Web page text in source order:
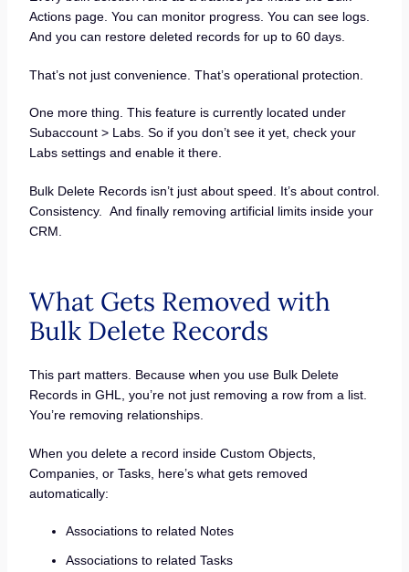
Actions page. You can monitor progress. You can see logs.
And you can restore deleted records for up to 60 days.
That’s not just convenience. That’s operational protection.
One more thing. This feature is currently located under
Subaccount > Labs. So if you don’t see it yet, check your
Labs settings and enable it there.
Bulk Delete Records isn’t just about speed. It’s about control.
Consistency. And finally removing artificial limits inside your
CRM.
What Gets Removed with
Bulk Delete Records
This part matters. Because when you use Bulk Delete
Records in GHL, you’re not just removing a row from a list.
You’re removing relationships.
When you delete a record inside Custom Objects,
Companies, or Tasks, here’s what gets removed
automatically:
Associations to related Notes
Associations to related Tasks